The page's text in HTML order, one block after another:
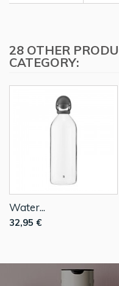
28 OTHER
CATEGORY:
Water...
32,95 €